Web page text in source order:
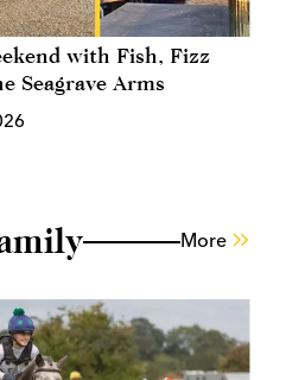
with Fish, Fizz
Seagrave Arms
More